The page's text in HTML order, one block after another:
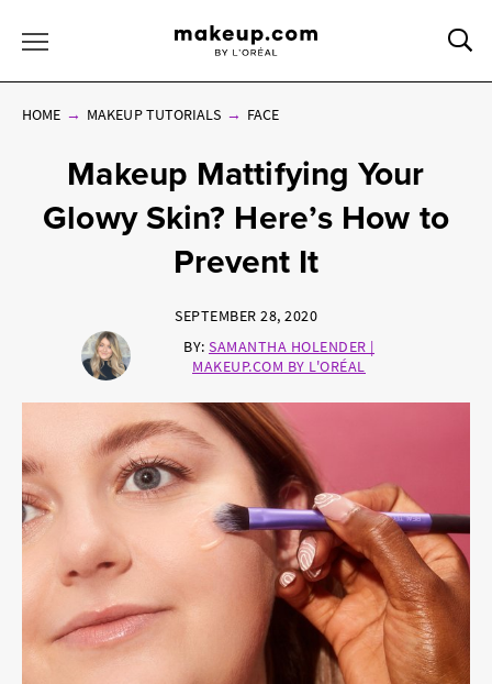
HOME MAKEUP TUTORIALS FACE
Makeup Mattifying Your
Glowy Skin? Here’s How to
Prevent It
SEPTEMBER 28, 2020
BY: SAMANTHA HOLENDER |
MAKEUP.COM BY L'ORÉAL